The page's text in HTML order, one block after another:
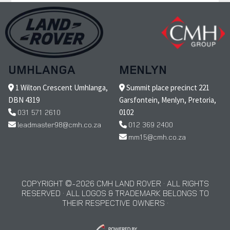
UMHLANGA
1 Wilton Crescent Umhlanga,
DBN 4319
031 571 2610
leadmaster98@cmh.co.za
MENLYN
Summit place precinct 221
Garsfontein, Menlyn, Pretoria,
0102
012 369 2400
mm15@cmh.co.za
COPYRIGHT © 2026 CMH LAND ROVER · ALL RIGHTS
RESERVED · ALL LOGOS & TRADEMARK BELONGS TO
THEIR RESPECTIVE OWNERS ·